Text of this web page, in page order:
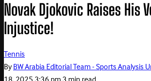
Novak Djokovic Raises His
Injustice!
Tennis
ByBW Arabia Editorial Team - Sports Analysis